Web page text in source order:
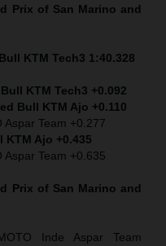
Prix of San Marino and
KTM Tech3 1:40.328
KTM Tech3 +0.092
Bull KTM Ajo +0.110
Aspar Team +0.277
KTM Ajo +0.435
Aspar Team +0.635
Prix of San Marino and
Inde Aspar Team